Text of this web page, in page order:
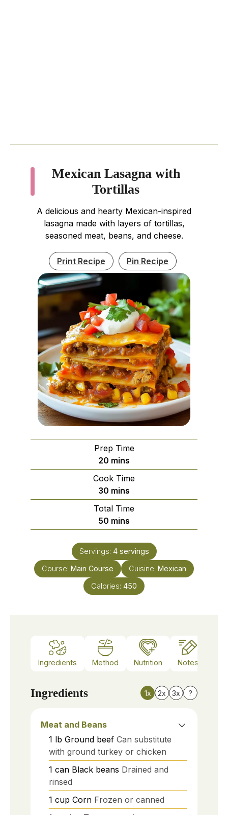
Mexican Lasagna with
Tortillas
A delicious and hearty Mexican-inspired
lasagna made with layers of tortillas,
seasoned meat, beans, and cheese.
Print Recipe Pin Recipe
Prep Time
20 minutes
mins
Cook Time
30 minutes
mins
Total Time
50 minutes
mins
Servings: 4 servings
Course: Main Course Cuisine: Mexican
Calories: 450
Ingredients Method Nutrition Notes
Ingredients 1x 2x 3x ?
Meat and Beans
1 lb Ground beef Can substitute
with ground turkey or chicken
1 can Black beans Drained and
rinsed
1 cup Corn Frozen or canned